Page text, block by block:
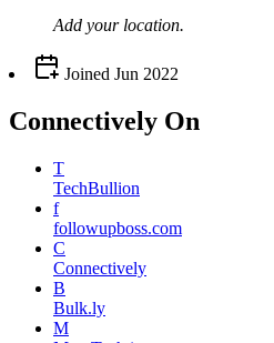
Add your location.
Joined Jun 2022
Connectively On
T
TechBullion
f
followupboss.com
C
Connectively
B
Bulk.ly
M